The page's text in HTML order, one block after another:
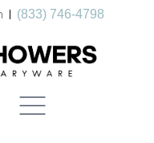
(833) 746-4798